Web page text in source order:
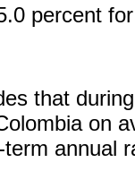
percent
that
on
annual